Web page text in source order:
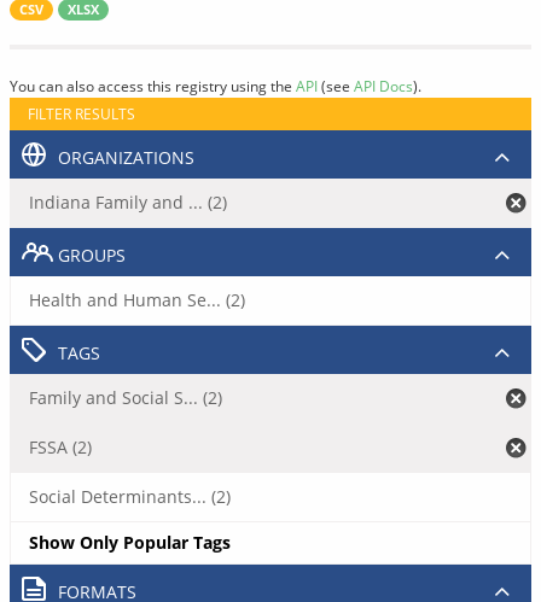
CSV XLSX
You can also access this registry using the API(see API Docs).
FILTER RESULTS
ORGANIZATIONS
Indiana Family and ... (2)
GROUPS
Health and Human Se... (2)
TAGS
Family and Social S... (2)
FSSA (2)
Social Determinants... (2)
Show Only Popular Tags
FORMATS